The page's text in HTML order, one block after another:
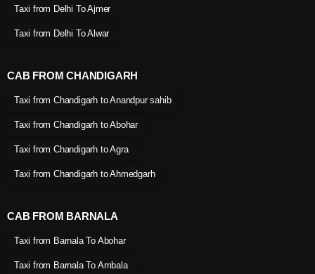
Taxi from Delhi To Ajmer
Taxi from Delhi To Alwar
CAB FROM CHANDIGARH
Taxi from Chandigarh to Anandpur sahib
Taxi from Chandigarh to Abohar
Taxi from Chandigarh to Agra
Taxi from Chandigarh to Ahmedgarh
CAB FROM BARNALA
Taxi from Barnala To Abohar
Taxi from Barnala To Ambala